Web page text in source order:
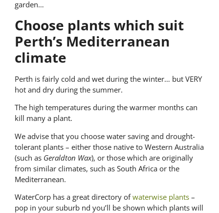
garden…
Choose plants which suit
Perth’s Mediterranean
climate
Perth is fairly cold and wet during the winter… but VERY
hot and dry during the summer.
The high temperatures during the warmer months can
kill many a plant.
We advise that you choose water saving and drought-
tolerant plants – either those native to Western Australia
(such as Geraldton Wax), or those which are originally
from similar climates, such as South Africa or the
Mediterranean.
WaterCorp has a great directory ofwaterwise plants –
pop in your suburb nd you’ll be shown which plants will